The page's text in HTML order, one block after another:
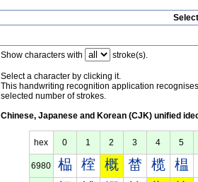
Show characters with stroke(s).
Select a character by clicking it.
This handwriting recognition application
selected number of strokes.
Chinese, Japanese and Korean (CJK) unified
hex 0 1 2 3 4 5
6980 榀 榁 概 榃 榄 榅